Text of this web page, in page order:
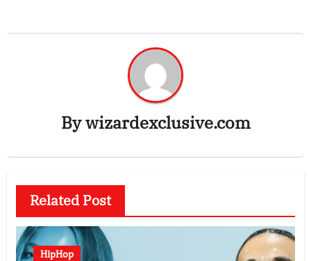
Bywizardexclusive.com
Related Post
HipHop